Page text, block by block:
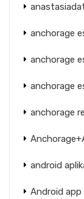
anchorage
anchorage
anchorage
anchorage
android
Android app